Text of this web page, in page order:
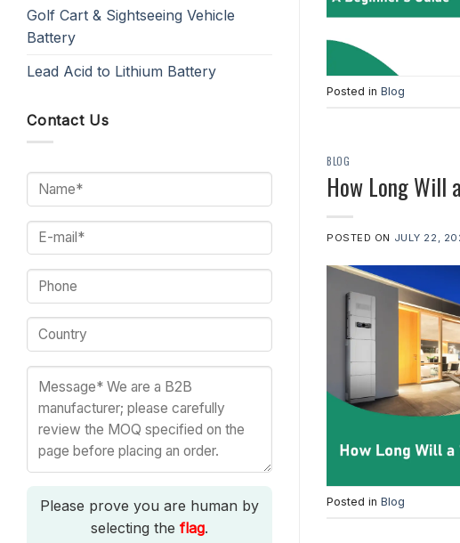
Golf Cart & Sightseeing Vehicle
Battery
Lead Acid to Lithium Battery
Contact Us
Please prove you are human by
selecting the flag.
Posted in Blog
BLOG
How Long Will
POSTED ON JULY 22,
Posted in Blog